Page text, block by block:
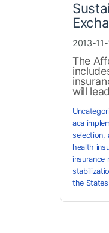
2013-
The
will
aca
selection,
health
insurance
the States